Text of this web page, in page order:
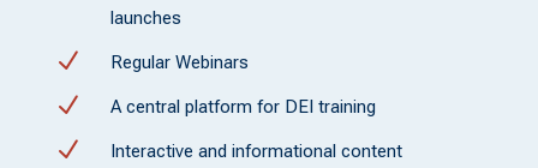
launches
N Regular Webinars
N A central platform for DEI training
N Interactive and informational content